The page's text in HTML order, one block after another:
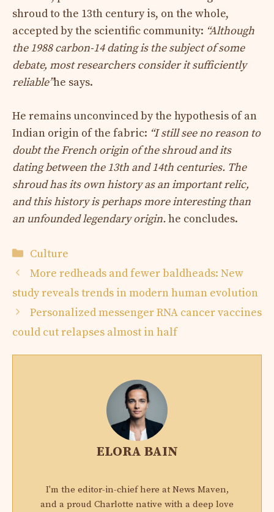
shroud to the 13th century is, on the whole,
accepted by the scientific community: “Although
the 1988 carbon-14 dating is the subject of some
debate, most researchers consider it sufficiently
reliable”he says.
He remains unconvinced by the hypothesis of an
Indian origin of the fabric: “I still see no reason to
doubt the French origin of the shroud and its
dating between the 13th and 14th centuries. The
shroud has its own history as an important relic,
and this history is perhaps more interesting than
an unfounded legendary origin.he concludes.
Categories
Culture
More redheads and fewer baldheads: New
study reveals trends in modern human evolution
Personalized messenger RNA cancer vaccines
could cut relapses almost in half
ELORA BAIN
I'm the editor-in-chief here at News Maven,
and a proud Charlotte native with a deep love